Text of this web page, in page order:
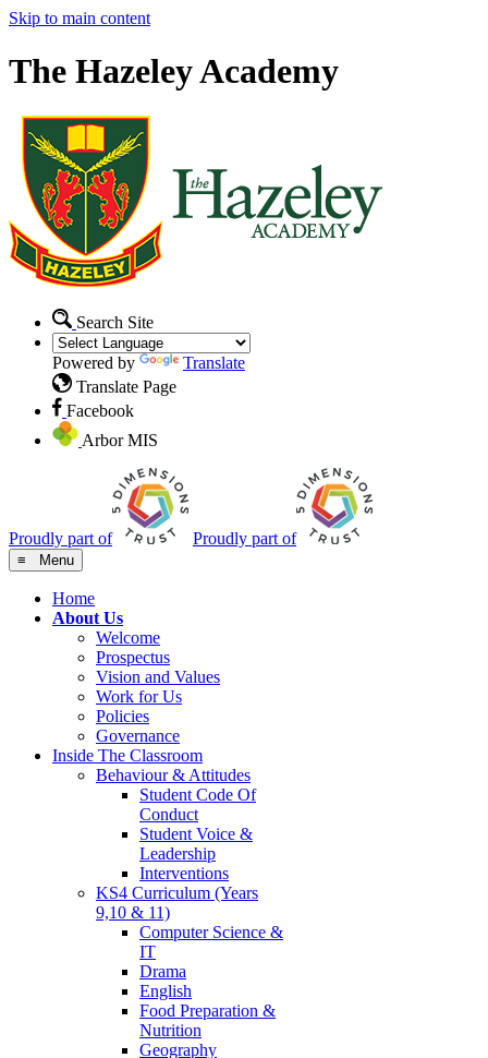
Skip to main content
The Hazeley Academy
Search Site
Powered by
Translate
Translate Page
Facebook
Arbor MIS
Proudly part of Proudly part of
≡ Menu
Home
About Us
Welcome
Prospectus
Vision and Values
Work for Us
Policies
Governance
Inside The Classroom
Behaviour & Attitudes
Student Code Of
Conduct
Student Voice &
Leadership
Interventions
KS4 Curriculum (Years
9,10 & 11)
Computer Science &
IT
Drama
English
Food Preparation &
Nutrition
Geography